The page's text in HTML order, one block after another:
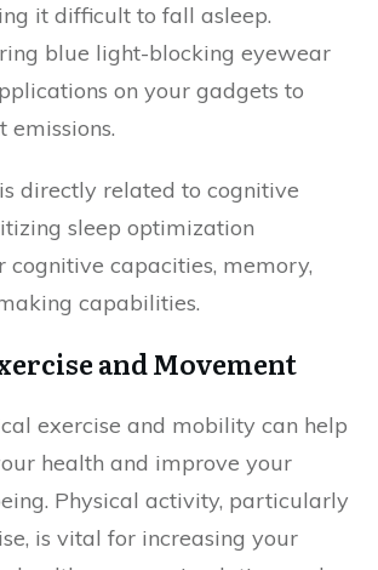
it difficult to fall asleep.
blue light-blocking eyewear
on your gadgets to
directly related to cognitive
sleep optimization
cognitive capacities, memory,
capabilities.
and Movement
exercise and mobility can help
health and improve your
Physical activity, particularly
is vital for increasing your